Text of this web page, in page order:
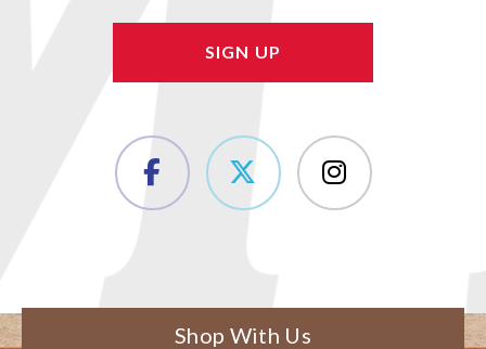
Shop With Us